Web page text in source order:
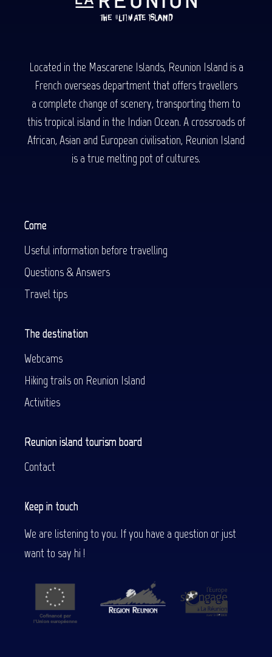
Located in the Mascarene Islands, Reunion Island is a
French overseas department that offers travellers
a complete change of scenery, transporting them to
this tropical island in the Indian Ocean. A crossroads of
African, Asian and European civilisation, Reunion Island
is a true melting pot of cultures.
Come
Useful information before travelling
Questions & Answers
Travel tips
The destination
Webcams
Hiking trails on Reunion Island
Activities
Reunion island tourism board
Contact
Keep in touch
We are listening to you. If you have a question or just
want to say hi !